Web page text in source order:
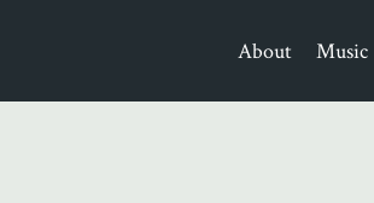
About Music